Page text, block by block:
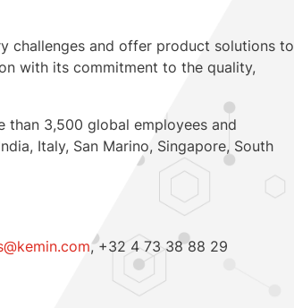
challenges and offer product solutions to
with its commitment to the quality,
than 3,500 global employees and
Italy, San Marino, Singapore, South
, +32 4 73 38 88 29